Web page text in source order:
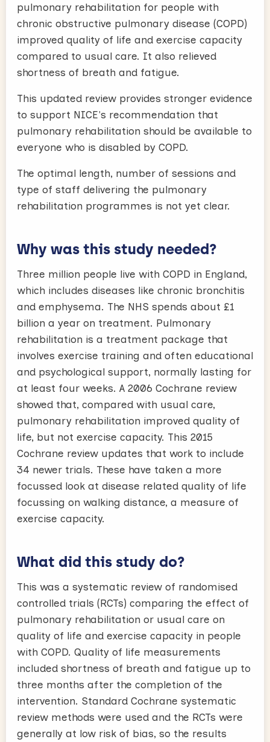
pulmonary rehabilitation for people with
chronic obstructive pulmonary disease (COPD)
improved quality of life and exercise capacity
compared to usual care. It also relieved
shortness of breath and fatigue.
This updated review provides stronger evidence
to support NICE's recommendation that
pulmonary rehabilitation should be available to
everyone who is disabled by COPD.
The optimal length, number of sessions and
type of staff delivering the pulmonary
rehabilitation programmes is not yet clear.
Why was this study needed?
Three million people live with COPD in England,
which includes diseases like chronic bronchitis
and emphysema. The NHS spends about £1
billion a year on treatment. Pulmonary
rehabilitation is a treatment package that
involves exercise training and often educational
and psychological support, normally lasting for
at least four weeks. A 2006 Cochrane review
showed that, compared with usual care,
pulmonary rehabilitation improved quality of
life, but not exercise capacity. This 2015
Cochrane review updates that work to include
34 newer trials. These have taken a more
focussed look at disease related quality of life
focussing on walking distance, a measure of
exercise capacity.
What did this study do?
This was a systematic review of randomised
controlled trials (RCTs) comparing the effect of
pulmonary rehabilitation or usual care on
quality of life and exercise capacity in people
with COPD. Quality of life measurements
included shortness of breath and fatigue up to
three months after the completion of the
intervention. Standard Cochrane systematic
review methods were used and the RCTs were
generally at low risk of bias, so the results